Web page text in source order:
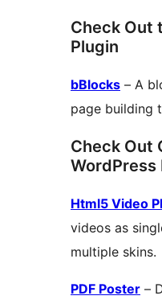
Check Out
Plugin
bBlocks – A
page building
Check Out
WordPress
Html5 Video
videos as
multiple skins.
PDF Poster –